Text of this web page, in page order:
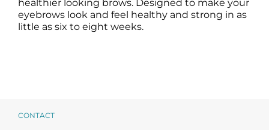
healthier looking brows. Designed to make your
eyebrows look and feel healthy and strong in as
little as six to eight weeks.
CONTACT